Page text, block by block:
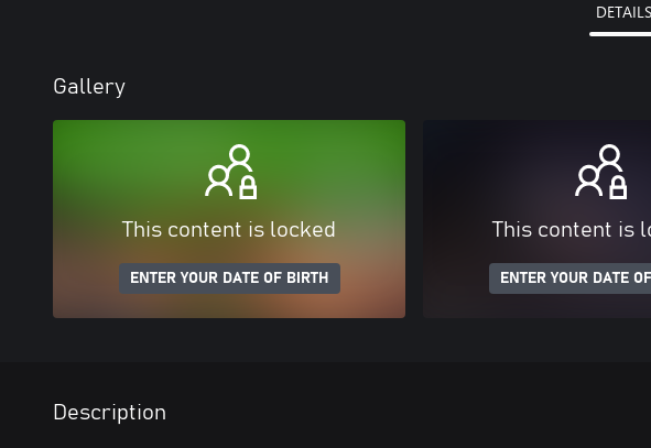
DETAILS
Gallery
This content is locked
ENTER YOUR DATE OF BIRTH
This content is
ENTER YOUR DATE
Description